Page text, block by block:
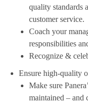
quality standards
customer service.
Coach your
responsibilities
Recognize &
Ensure high-quality
Make sure
maintained – and